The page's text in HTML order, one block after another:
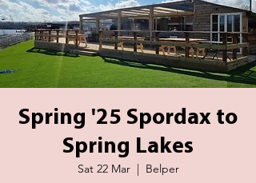
Spring '25 Spordax to
Spring Lakes
Sat 22 Mar
  |
Belper